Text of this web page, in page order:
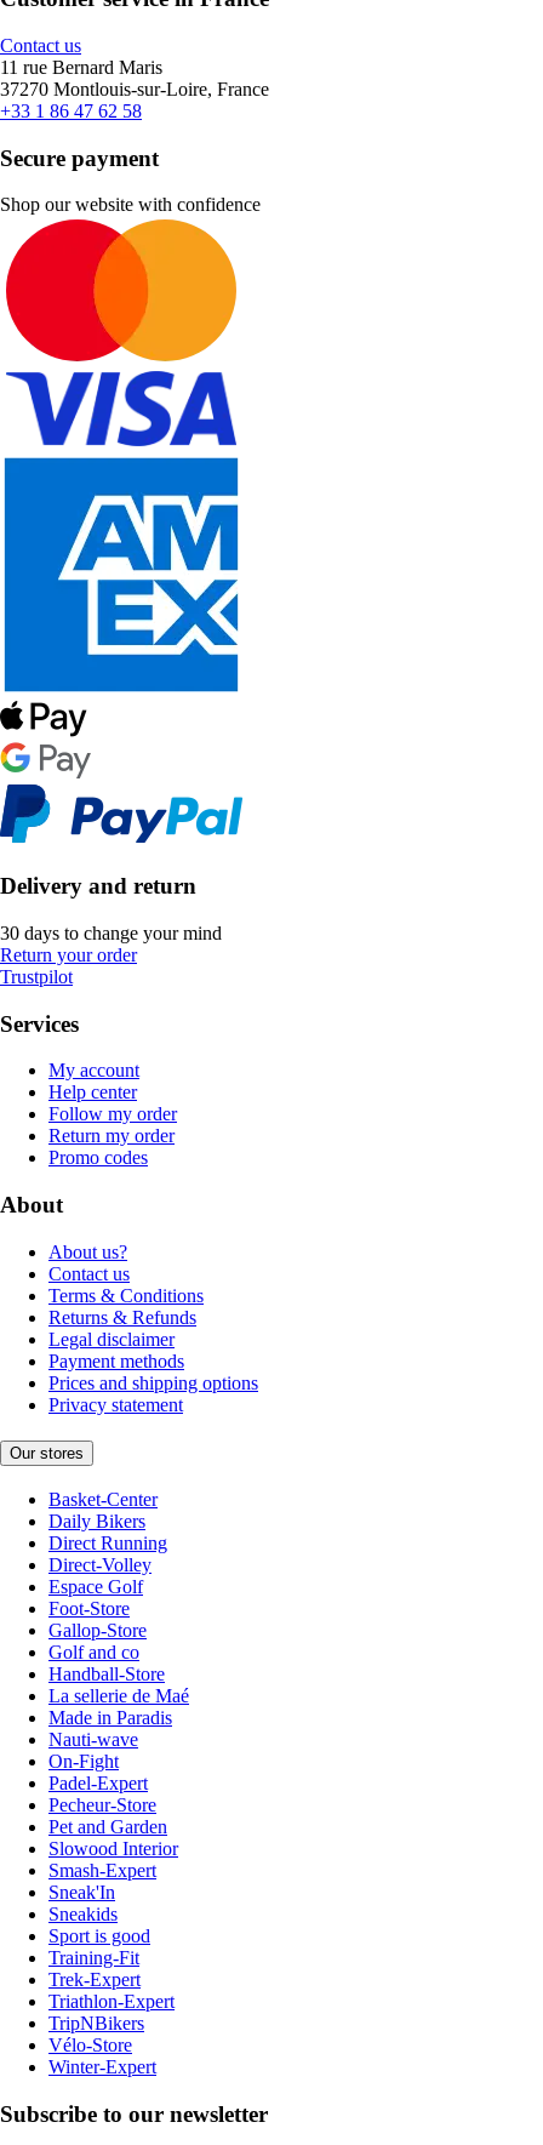
Contact us
11 rue Bernard Maris
37270 Montlouis-sur-Loire, France
+33 1 86 47 62 58
Secure payment
Shop our website with confidence
Delivery and return
30 days to change your mind
Return your order
Trustpilot
Services
My account
Help center
Follow my order
Return my order
Promo codes
About
About us?
Contact us
Terms & Conditions
Returns & Refunds
Legal disclaimer
Payment methods
Prices and shipping options
Privacy statement
Our stores
Basket-Center
Daily Bikers
Direct Running
Direct-Volley
Espace Golf
Foot-Store
Gallop-Store
Golf and co
Handball-Store
La sellerie de Maé
Made in Paradis
Nauti-wave
On-Fight
Padel-Expert
Pecheur-Store
Pet and Garden
Slowood Interior
Smash-Expert
Sneak'In
Sneakids
Sport is good
Training-Fit
Trek-Expert
Triathlon-Expert
TripNBikers
Vélo-Store
Winter-Expert
Subscribe to our newsletter